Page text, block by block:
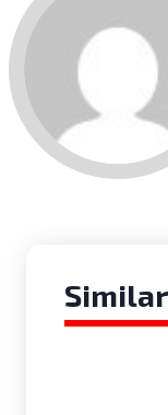
me.
and
for me.